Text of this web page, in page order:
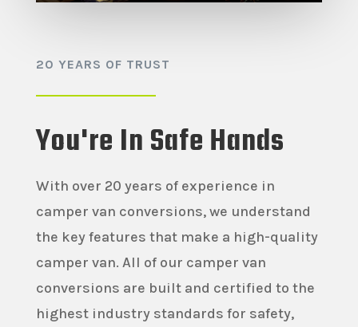
20 YEARS OF TRUST
You're In Safe Hands
With over 20 years of experience in
camper van conversions, we understand
the key features that make a high-quality
camper van. All of our camper van
conversions are built and certified to the
highest industry standards for safety,